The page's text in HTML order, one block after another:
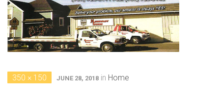
350 × 150 JUNE 28, 2018 in Home